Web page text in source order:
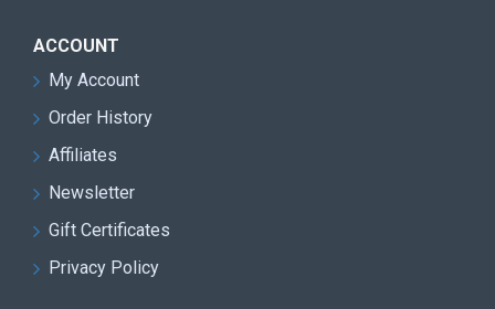
ACCOUNT
My Account
Order History
Affiliates
Newsletter
Gift Certificates
Privacy Policy